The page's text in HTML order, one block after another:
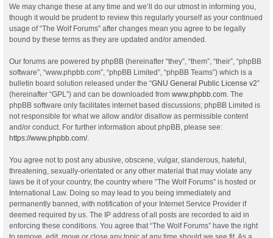
We may change these at any time and we’ll do our utmost in informing you,
though it would be prudent to review this regularly yourself as your continued
usage of “The Wolf Forums” after changes mean you agree to be legally
bound by these terms as they are updated and/or amended.
Our forums are powered by phpBB (hereinafter “they”, “them”, “their”, “phpBB
software”, “www.phpbb.com”, “phpBB Limited”, “phpBB Teams”) which is a
bulletin board solution released under the “GNU General Public License v2”
(hereinafter “GPL”) and can be downloaded from www.phpbb.com. The
phpBB software only facilitates internet based discussions; phpBB Limited is
not responsible for what we allow and/or disallow as permissible content
and/or conduct. For further information about phpBB, please see:
https://www.phpbb.com/.
You agree not to post any abusive, obscene, vulgar, slanderous, hateful,
threatening, sexually-orientated or any other material that may violate any
laws be it of your country, the country where “The Wolf Forums” is hosted or
International Law. Doing so may lead to you being immediately and
permanently banned, with notification of your Internet Service Provider if
deemed required by us. The IP address of all posts are recorded to aid in
enforcing these conditions. You agree that “The Wolf Forums” have the right